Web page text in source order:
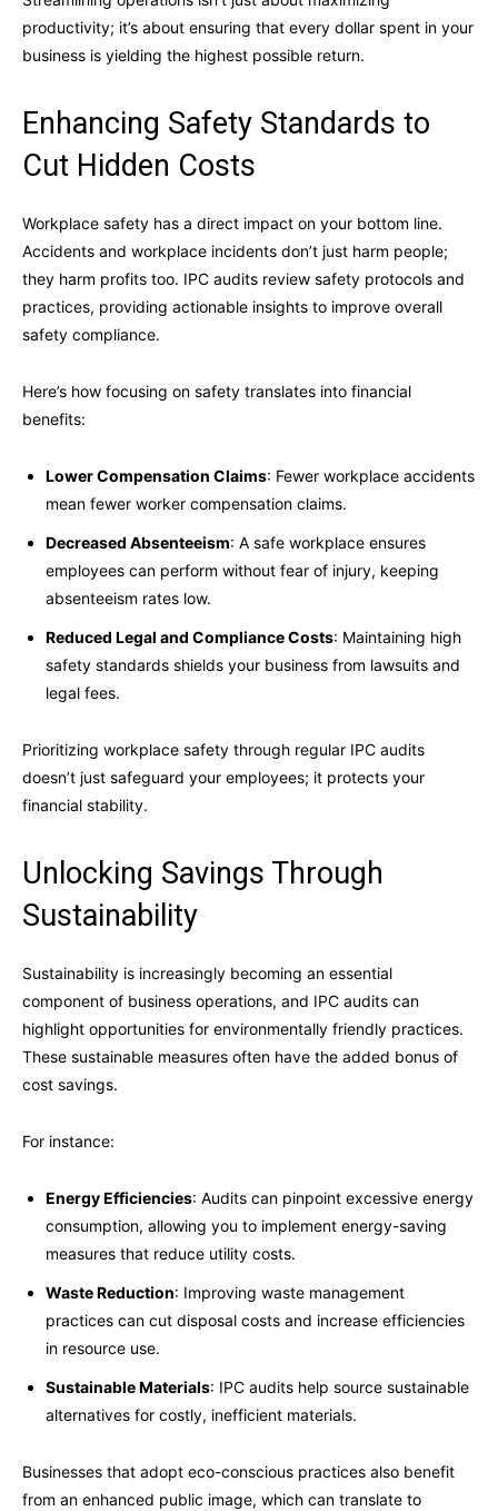
productivity; it’s about ensuring that every dollar spent in your
business is yielding the highest possible return.
Enhancing Safety Standards to
Cut Hidden Costs
Workplace safety has a direct impact on your bottom line.
Accidents and workplace incidents don’t just harm people;
they harm profits too. IPC audits review safety protocols and
practices, providing actionable insights to improve overall
safety compliance.
Here’s how focusing on safety translates into financial
benefits:
Lower Compensation Claims: Fewer workplace accidents
mean fewer worker compensation claims.
Decreased Absenteeism: A safe workplace ensures
employees can perform without fear of injury, keeping
absenteeism rates low.
Reduced Legal and Compliance Costs: Maintaining high
safety standards shields your business from lawsuits and
legal fees.
Prioritizing workplace safety through regular IPC audits
doesn’t just safeguard your employees; it protects your
financial stability.
Unlocking Savings Through
Sustainability
Sustainability is increasingly becoming an essential
component of business operations, and IPC audits can
highlight opportunities for environmentally friendly practices.
These sustainable measures often have the added bonus of
cost savings.
For instance:
Energy Efficiencies: Audits can pinpoint excessive energy
consumption, allowing you to implement energy-saving
measures that reduce utility costs.
Waste Reduction: Improving waste management
practices can cut disposal costs and increase efficiencies
in resource use.
Sustainable Materials: IPC audits help source sustainable
alternatives for costly, inefficient materials.
Businesses that adopt eco-conscious practices also benefit
from an enhanced public image, which can translate to